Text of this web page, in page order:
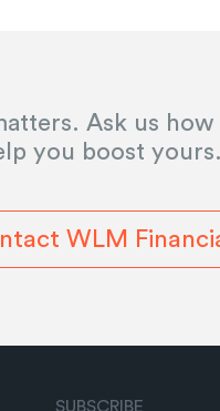
Ask us how
you boost yours.
WLM
SUBSCRIBE